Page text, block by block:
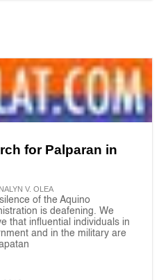
for Palparan in
V. OLEA
of the Aquino
is deafening. We
that influential individuals in
and in the military are